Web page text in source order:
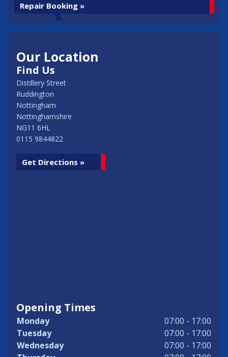
Repair Booking »
Our Location
Find Us
Distillery Street
Ruddington
Nottingham
Nottinghamshire
NG11 6HL
0115 9844822
Get Directions »
Opening Times
Monday
07:00 - 17:00
Tuesday
07:00 - 17:00
Wednesday
07:00 - 17:00